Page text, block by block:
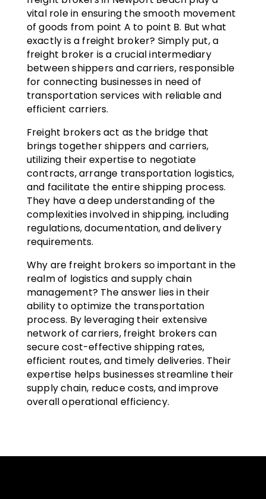
vital role in ensuring the smooth movement
of goods from point A to point B. But what
exactly is a freight broker? Simply put, a
freight broker is a crucial intermediary
between shippers and carriers, responsible
for connecting businesses in need of
transportation services with reliable and
efficient carriers.
Freight brokers act as the bridge that
brings together shippers and carriers,
utilizing their expertise to negotiate
contracts, arrange transportation logistics,
and facilitate the entire shipping process.
They have a deep understanding of the
complexities involved in shipping, including
regulations, documentation, and delivery
requirements.
Why are freight brokers so important in the
realm of logistics and supply chain
management? The answer lies in their
ability to optimize the transportation
process. By leveraging their extensive
network of carriers, freight brokers can
secure cost-effective shipping rates,
efficient routes, and timely deliveries. Their
expertise helps businesses streamline their
supply chain, reduce costs, and improve
overall operational efficiency.